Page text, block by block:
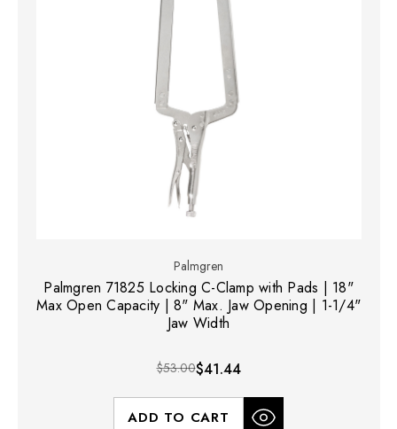
Palmgren
Palmgren 71825 Locking C-Clamp with Pads | 18"
Max Open Capacity | 8" Max. Jaw Opening | 1-1/4"
Jaw Width
$53.00$41.44
ADD TO CART